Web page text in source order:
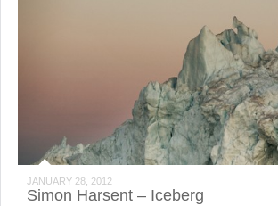
JANUARY 28, 2012
Simon Harsent – Iceberg